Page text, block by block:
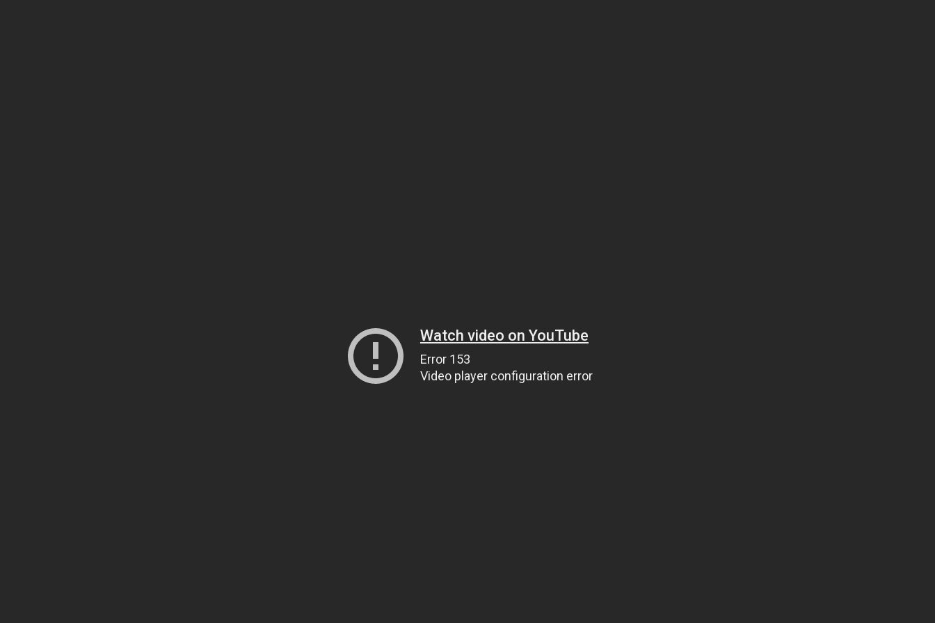
Watch video on YouTube
Error 153
Video player configuration error